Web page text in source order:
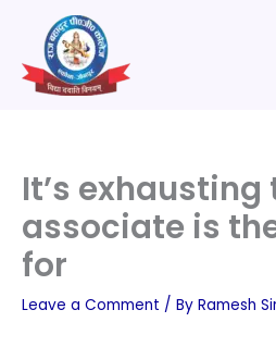
content
It’s
associate is
for
Leave a Comment / By Ramesh